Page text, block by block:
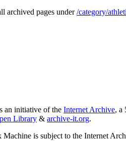
archived pages under/category/
an initiative of the Internet Archive, a
Library & archive-it.org.
Machine is subject to the Internet